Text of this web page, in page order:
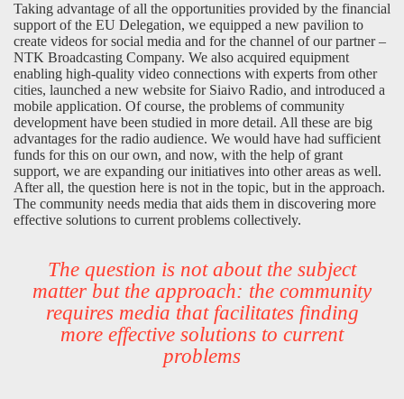
Taking advantage of all the opportunities provided by the financial
support of the EU Delegation, we equipped a new pavilion to
create videos for social media and for the channel of our partner –
NTK Broadcasting Company. We also acquired equipment
enabling high-quality video connections with experts from other
cities, launched a new website for Siaivo Radio, and introduced a
mobile application. Of course, the problems of community
development have been studied in more detail. All these are big
advantages for the radio audience. We would have had sufficient
funds for this on our own, and now, with the help of grant
support, we are expanding our initiatives into other areas as well.
After all, the question here is not in the topic, but in the approach.
The community needs media that aids them in discovering more
effective solutions to current problems collectively.
The question is not about the subject
matter but the approach: the community
requires media that facilitates finding
more effective solutions to current
problems